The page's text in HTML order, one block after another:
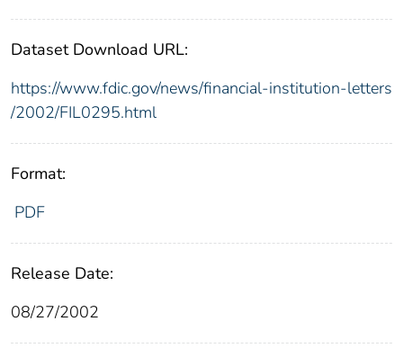
Dataset Download URL:
https://www.fdic.gov/news/financial-institution-letters
/2002/FIL0295.html
Format:
PDF
Release Date:
08/27/2002